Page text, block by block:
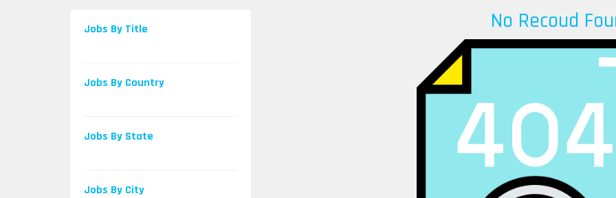
Jobs By Title
Jobs By Country
Jobs By State
Jobs By City
No Recoud